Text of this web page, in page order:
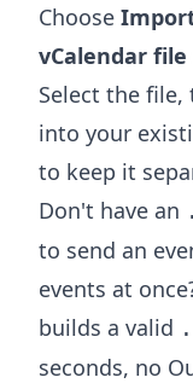
Choose
vCalendar file
Select the file,
into your
to keep it
Don't have an
to send an
events at
builds a valid
seconds, no